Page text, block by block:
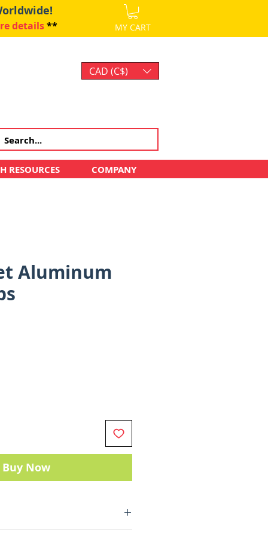
details** MY CART
CAD (C$)
RESOURCES COMPANY
Aluminum
Buy Now